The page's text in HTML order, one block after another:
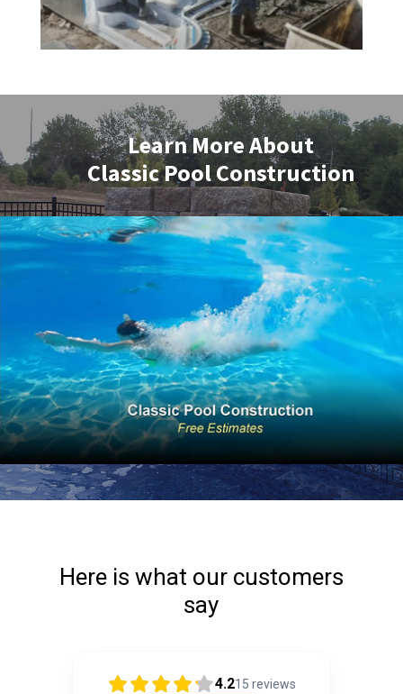
Learn More About
Classic Pool Construction
Here is what our customers
say
4.215 reviews